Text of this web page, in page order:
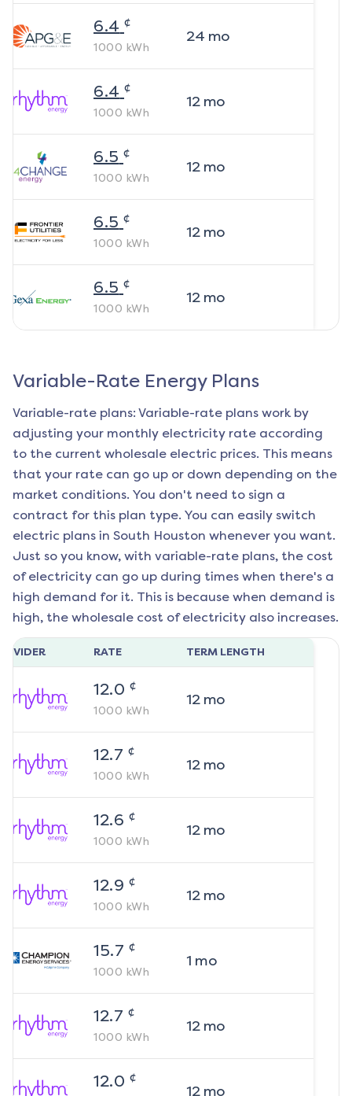
6.4 ¢
1000 kWh
24 mo
6.4 ¢
1000 kWh
12mo
6.5 ¢
1000 kWh
12mo
6.5 ¢
1000 kWh
12mo
6.5 ¢
1000 kWh
12mo
Variable-Rate Energy Plans
Variable-rate plans: Variable-rate plans work by
adjusting your monthly electricity rate according
to the current wholesale electric prices. This means
that your rate can go up or down depending on the
market conditions. You don't need to sign a
contract for this plan type. You can easily switch
electric plans in South Houston whenever you want.
Just so you know, with variable-rate plans, the cost
of electricity can go up during times when there's a
high demand for it. This is because when demand is
high, the wholesale cost of electricity also increases.
RATE TERM LENGTH
12.0 ¢
1000 kWh
12mo
12.7 ¢
1000 kWh
12mo
12.6 ¢
1000 kWh
12mo
12.9 ¢
1000 kWh
12mo
15.7 ¢
1000 kWh
1 mo
12.7 ¢
1000 kWh
12mo
12.0 ¢
12mo